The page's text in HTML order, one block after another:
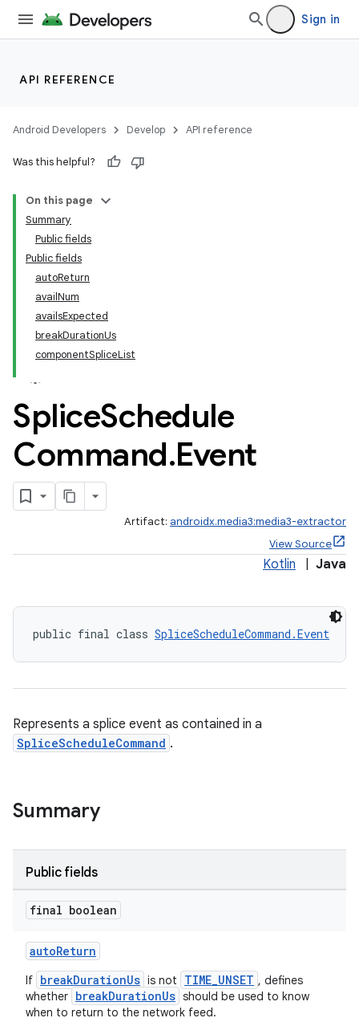
Sign in
API REFERENCE
Android Developers Develop API reference
Was this helpful?
On this page
Summary
Public fields
Public fields
autoReturn
availNum
availsExpected
breakDurationUs
componentSpliceList
SpliceSchedule
Command.Event
Artifact: androidx.media3:media3-extractor
View Source
Kotlin Java
public final class SpliceScheduleCommand.Event
Represents a splice event as contained in a
SpliceScheduleCommand .
Summary
Public fields
final boolean
autoReturn
If breakDurationUs is not TIME_UNSET , defines
whether breakDurationUs should be used to know
when to return to the network feed.